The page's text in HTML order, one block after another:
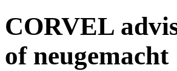
CORVEL
of neugemacht